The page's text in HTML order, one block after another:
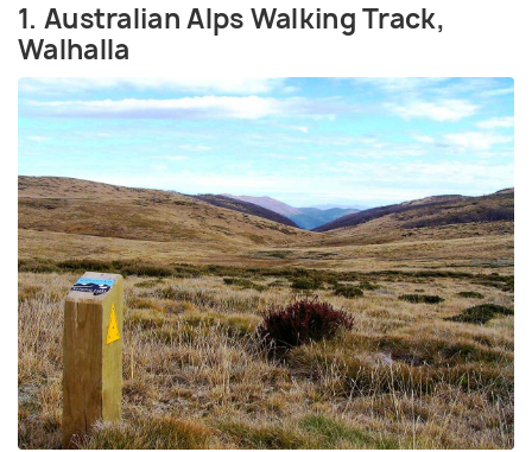
1. Australian Alps Walking Track,
Walhalla